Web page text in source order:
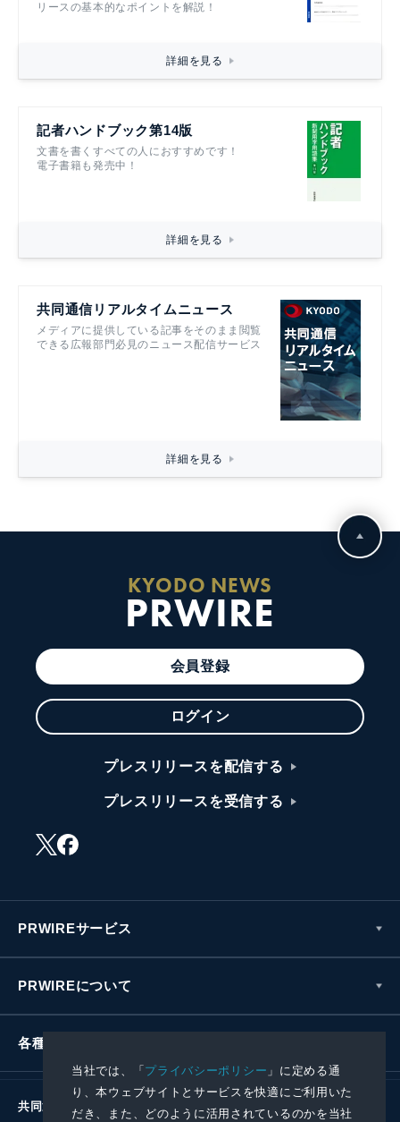
当社では、「プライバシーポリシー 」に定める通
り、本ウェブサイトとサービスを快適にご利用いた
だき、また、どのように活用されているのかを当社
リースの基本的なポイントを解説！
詳細を見る
記者ハンドブック第14版
文書を書くすべての人におすすめです！
電子書籍も発売中！
詳細を見る
共同通信リアルタイムニュース
メディアに提供している記事をそのまま閲覧
できる広報部門必見のニュース配信サービス
詳細を見る
KYODO NEWS
PRWIRE
会員登録
ログイン
プレスリリースを配信する
プレスリリースを受信する
PRWIREサービス
PRWIREについて
各種お問い合わせ
共同通信社グループ